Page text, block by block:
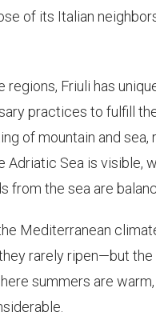
of its Italian
regions, Friuli has
practices to fulfill
of mountain and
Adriatic Sea is visible,
from the sea are
Mediterranean
rarely ripen—but
summers are